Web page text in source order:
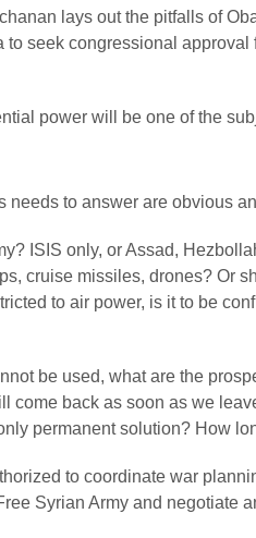
lays out the pitfalls of
to seek congressional
power will be one of the
needs to answer are obvious
ISIS only, or Assad,
cruise missiles, drones? Or
to air power, is it to be
be used, what are the
come back as soon as we
permanent solution? How
to coordinate war
Syrian Army and negotiate